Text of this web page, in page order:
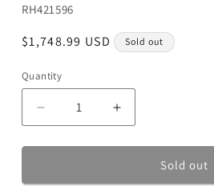
SKU:
RH421596
Regular
$1,748.99 USD Sold out
Quantity
Quantity
Decrease
quantity
for
14
Increase
quantity
for
14
Sold out